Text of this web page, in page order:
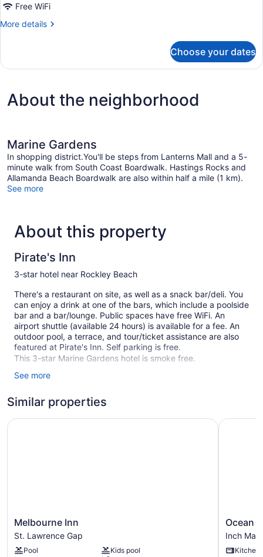
Free WiFi
More details
More
TWO
Choose your dates
About the neighborhood
Marine Gardens
In shopping district.You'll be steps from Lanterns Mall and a 5-
minute walk from South Coast Boardwalk. Hastings Rocks and
Allamanda Beach Boardwalk are also within half a mile (1 km).
See more
About this property
Pirate's Inn
3-star hotel near Rockley Beach
There's a restaurant on site, as well as a snack bar/deli. You
can enjoy a drink at one of the bars, which include a poolside
bar and a bar/lounge. Public spaces have free WiFi. An
airport shuttle (available 24 hours) is available for a fee. An
outdoor pool, a terrace, and tour/ticket assistance are also
featured at Pirate's Inn. Self parking is free.
This 3-star Marine Gardens hotel is smoke free.
1 building
2 levels
Storage area for luggage
Front-desk safe
See more
Similar properties
Melbourne
Inn
St.
Lawrence
Melbourne Inn
St. Lawrence Gap
Pool
Kids pool
Melbourne Inn
Ocean
Spray
Inch
Ocean
Inch
Kitchen
Ocean